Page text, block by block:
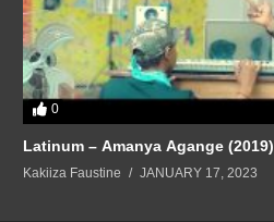
0
Latinum – Amanya Agange (2019)
Kakiiza Faustine JANUARY 17, 2023